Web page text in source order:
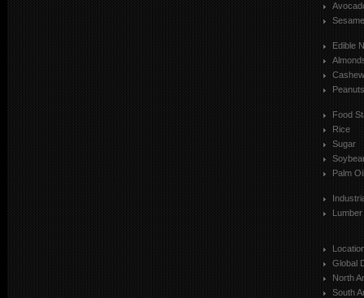
Sesame
Edible
Peanuts
Food
Rice
Sugar
Palm Oil
Lumber
Global
North
South